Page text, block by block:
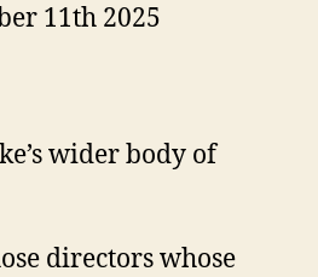
11th 2025
wider body of
directors whose